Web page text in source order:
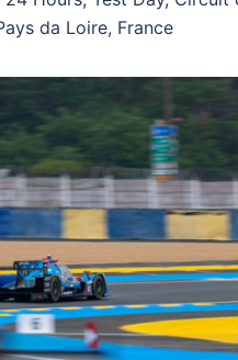
da Loire, France